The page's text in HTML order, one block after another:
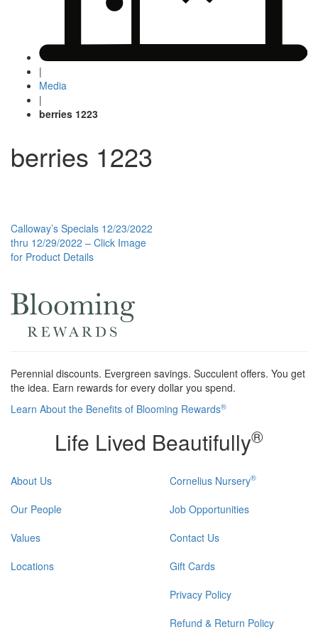
|
Media
|
berries 1223
berries 1223
Post
navigation
Calloway’s Specials 12/23/2022
thru 12/29/2022 – Click Image
for Product Details
Perennial discounts. Evergreen savings. Succulent offers. You get
the idea. Earn rewards for every dollar you spend.
Learn About the Benefits of Blooming Rewards®
Life Lived Beautifully®
About Us
Our People
Values
Locations
Cornelius Nursery®
Job Opportunities
Contact Us
Gift Cards
Privacy Policy
Refund & Return Policy